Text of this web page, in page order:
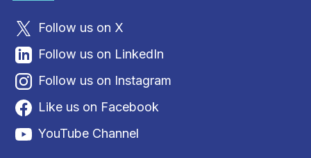
Follow us on X
Follow us on LinkedIn
Follow us on Instagram
Like us on Facebook
YouTube Channel